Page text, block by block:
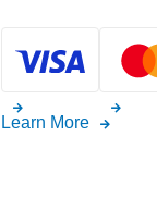
Learn More